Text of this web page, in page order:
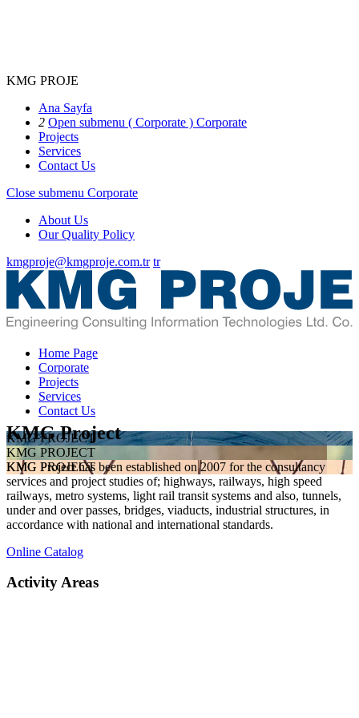
KMG PROJE
Ana Sayfa
2 Open submenu ( Corporate ) Corporate
Projects
Services
Contact Us
Close submenu Corporate
About Us
Our Quality Policy
kmgproje@kmgproje.com.tr tr
Home Page
Corporate
Projects
Services
Contact Us
KMG PROJECT
KMG PROJECT
KMG PROJECT
KMG Project
KMG Project has been established on 2007 for the consultancy
services and project studies of; highways, railways, high speed
railways, metro systems, light rail transit systems and also, tunnels,
under and over passes, bridges, viaducts, industrial structures, in
accordance with national and international standards.
Online Catalog
Activity Areas